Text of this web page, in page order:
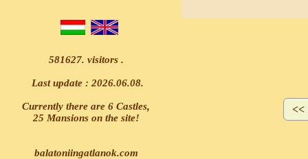
581627. visitors .
Last update : 2026.06.08.
Currently there are 6 Castles,
25 Mansions on the site!
balatoniingatlanok.com